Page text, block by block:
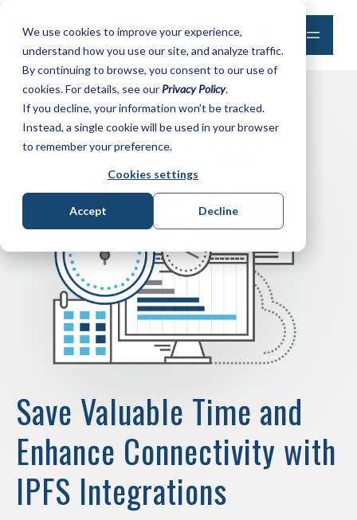
We use cookies to improve your experience,
understand how you use our site, and analyze traffic.
By continuing to browse, you consent to our use of
cookies. For details, see our Privacy Policy.
If you decline, your information won’t be tracked.
Instead, a single cookie will be used in your browser
to remember your preference.
Cookies settings
Accept Decline
MAKE A PAYMENT
Save Valuable Time and
Enhance Connectivity with
IPFS Integrations